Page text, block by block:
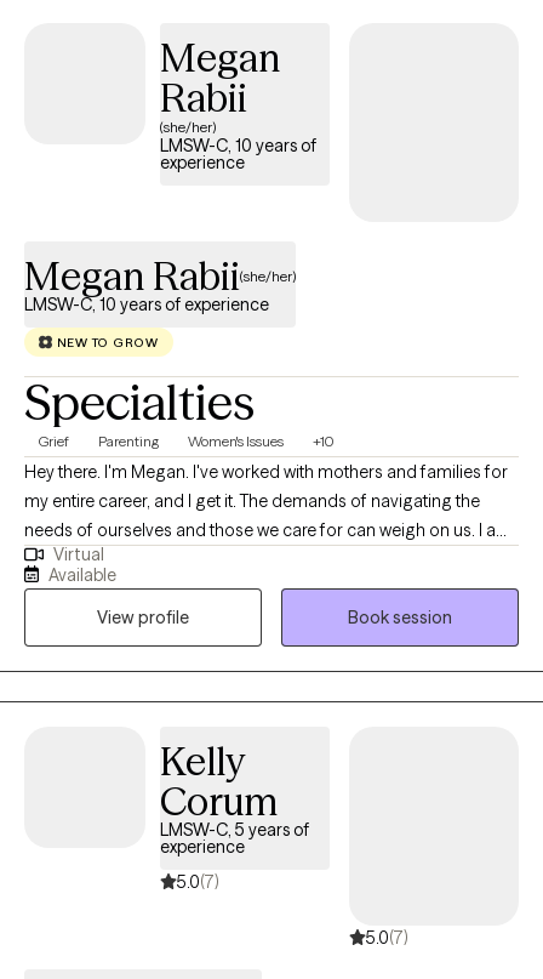
Megan
Rabii
(she/her)
LMSW-C, 10 years of
experience
Megan Rabii(she/her)
LMSW-C, 10 years of experience
NEW TO GROW
Specialties
Grief Parenting Women's Issues +10
Hey there. I'm Megan. I've worked with mothers and families for
my entire career, and I get it. The demands of navigating the
needs of ourselves and those we care for can weigh on us. I am
passionate about helping others overcome hardships. I have a
bachelor's degree from Ball State University in Psychological
Science, and a Master of Social Work degree from Eastern
Michigan University. I have two children, and I have experienced
pregnancy loss.
Virtual
Available
View profile
Book session
Kelly
Corum
LMSW-C, 5 years of
experience
5.0(7)
5.0(7)